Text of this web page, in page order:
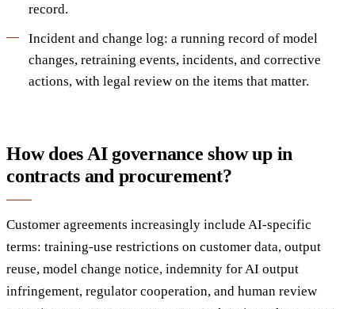
record.
Incident and change log: a running record of model
changes, retraining events, incidents, and corrective
actions, with legal review on the items that matter.
How does AI governance show up in
contracts and procurement?
Customer agreements increasingly include AI-specific
terms: training-use restrictions on customer data, output
reuse, model change notice, indemnity for AI output
infringement, regulator cooperation, and human review